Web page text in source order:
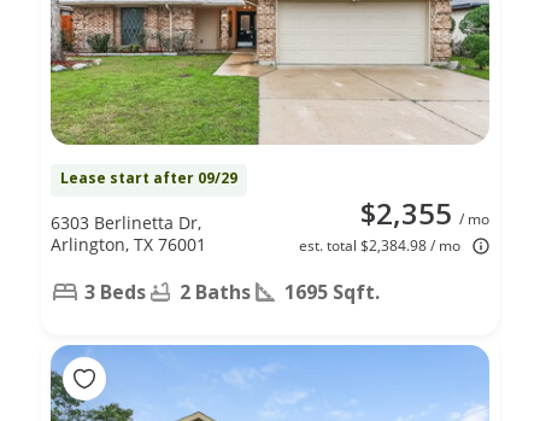
Lease start after 09/29
$2,355 / mo
est. total $2,384.98 / mo
6303 Berlinetta Dr,
Arlington, TX 76001
3 Beds 2 Baths 1695 Sqft.